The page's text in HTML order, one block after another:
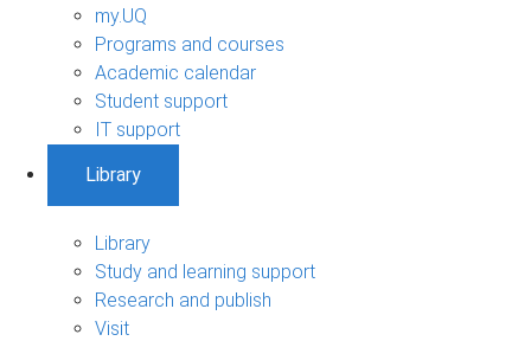
my.UQ
Programs and courses
Academic calendar
Student support
IT support
Library
Library
Study and learning support
Research and publish
Visit